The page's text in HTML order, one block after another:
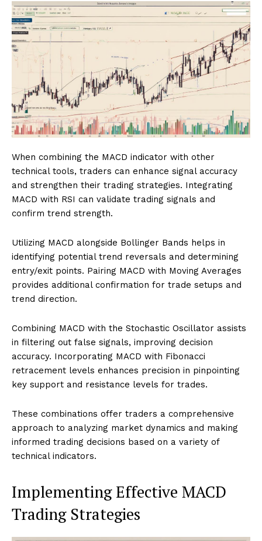
When combining the MACD indicator with other
technical tools, traders can enhance signal accuracy
and strengthen their trading strategies. Integrating
MACD with RSI can validate trading signals and
confirm trend strength.
Utilizing MACD alongside Bollinger Bands helps in
identifying potential trend reversals and determining
entry/exit points. Pairing MACD with Moving Averages
provides additional confirmation for trade setups and
trend direction.
Combining MACD with the Stochastic Oscillator assists
in filtering out false signals, improving decision
accuracy. Incorporating MACD with Fibonacci
retracement levels enhances precision in pinpointing
key support and resistance levels for trades.
These combinations offer traders a comprehensive
approach to analyzing market dynamics and making
informed trading decisions based on a variety of
technical indicators.
Implementing Effective MACD
Trading Strategies